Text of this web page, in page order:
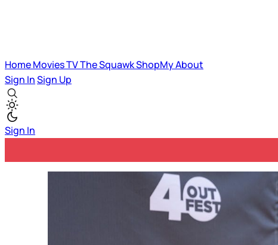
HomeMoviesTVThe SquawkShopMyAbout
Sign InSign Up
Sign In